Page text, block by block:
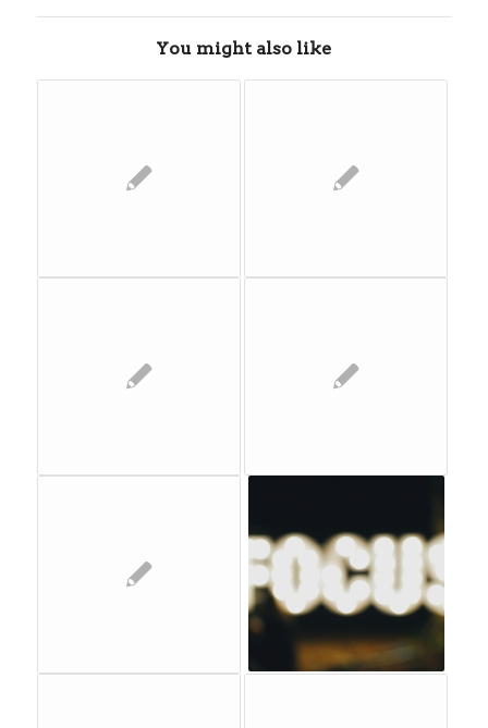
You might also like